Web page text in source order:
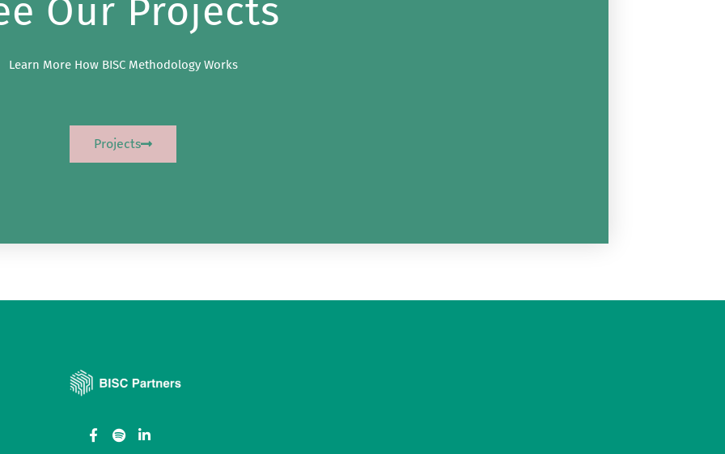
Our Projects
Learn More How BISC Methodology Works
Projects